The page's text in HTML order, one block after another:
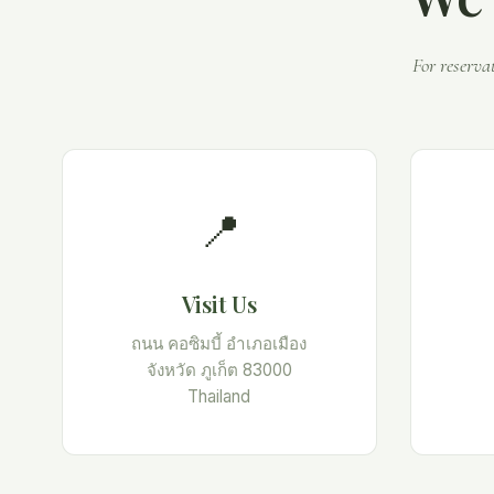
For
📍
Visit Us
ถนน คอซิมบี้ อำเภอเมือง
จังหวัด ภูเก็ต 83000
Thailand